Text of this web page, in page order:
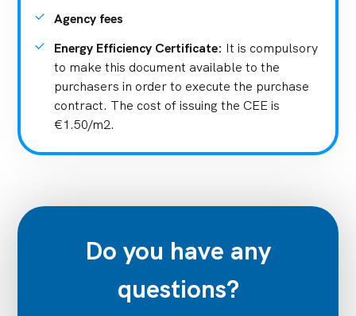
Agency fees
Energy Efficiency Certificate: It is compulsory
to make this document available to the
purchasers in order to execute the purchase
contract. The cost of issuing the CEE is
€1.50/m2.
Do you have any
questions?